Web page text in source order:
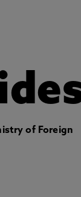
of Foreign